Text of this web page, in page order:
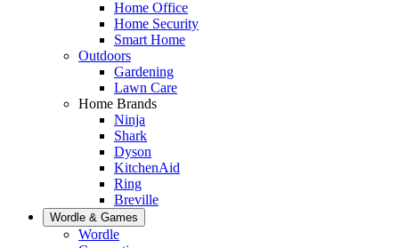
Home Office
Home Security
Smart Home
Outdoors
Gardening
Lawn Care
Home Brands
Ninja
Shark
Dyson
KitchenAid
Ring
Breville
Wordle & Games
Wordle